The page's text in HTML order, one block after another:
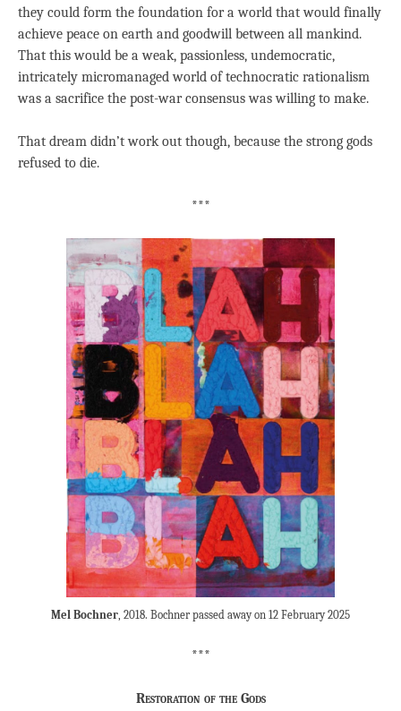
they could form the foundation for a world that would finally
achieve peace on earth and goodwill between all mankind.
That this would be a weak, passionless, undemocratic,
intricately micromanaged world of technocratic rationalism
was a sacrifice the post-war consensus was willing to make.
That dream didn’t work out though, because the strong gods
refused to die.
***
Mel Bochner , 2018. Bochner passed away on 12 February 2025
***
Restoration of the Gods